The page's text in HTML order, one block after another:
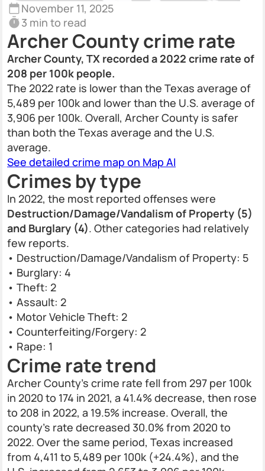
November 11, 2025
3 min to read
Archer County crime rate
Archer County, TX recorded a 2022 crime rate of
208 per 100k people.
The 2022 rate is lower than the Texas average of
5,489 per 100k and lower than the U.S. average of
3,906 per 100k. Overall, Archer County is safer
than both the Texas average and the U.S.
average.
See detailed crime map on Map AI
Crimes by type
In 2022, the most reported offenses were
Destruction/Damage/Vandalism of Property (5)
and Burglary (4). Other categories had relatively
few reports.
• Destruction/Damage/Vandalism of Property: 5
• Burglary: 4
• Theft: 2
• Assault: 2
• Motor Vehicle Theft: 2
• Counterfeiting/Forgery: 2
• Rape: 1
Crime rate trend
Archer County’s crime rate fell from 297 per 100k
in 2020 to 174 in 2021, a 41.4% decrease, then rose
to 208 in 2022, a 19.5% increase. Overall, the
county’s rate decreased 30.0% from 2020 to
2022. Over the same period, Texas increased
from 4,411 to 5,489 per 100k (+24.4%), and the